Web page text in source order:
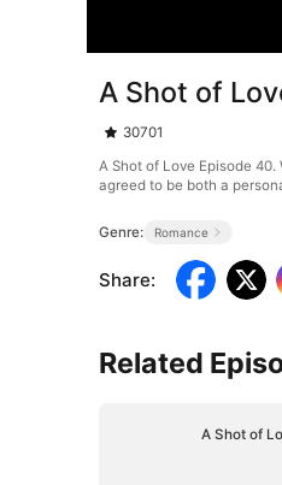
A Shot of
30701
A Shot of Love Episode
agreed to be both a
Genre: Romance
Share:
Related
A Shot of